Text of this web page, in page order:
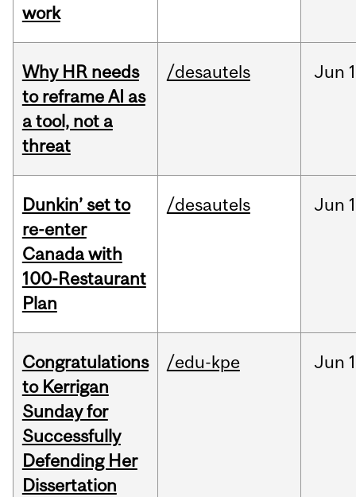
work
Why HR needs
to reframe AI as
a tool, not a
threat
/desautels Jun
Dunkin’ set to
re-enter
Canada with
100-Restaurant
Plan
/desautels Jun
Congratulations
to Kerrigan
Sunday for
Successfully
Defending Her
Dissertation
/edu-kpe Jun